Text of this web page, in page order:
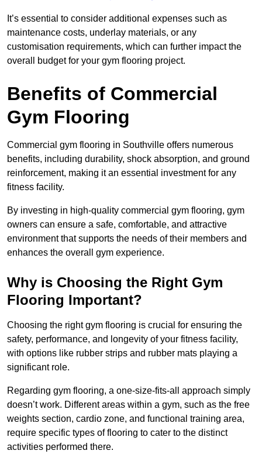
It’s essential to consider additional expenses such as
maintenance costs, underlay materials, or any
customisation requirements, which can further impact the
overall budget for your gym flooring project.
Benefits of Commercial
Gym Flooring
Commercial gym flooring in Southville offers numerous
benefits, including durability, shock absorption, and ground
reinforcement, making it an essential investment for any
fitness facility.
By investing in high-quality commercial gym flooring, gym
owners can ensure a safe, comfortable, and attractive
environment that supports the needs of their members and
enhances the overall gym experience.
Why is Choosing the Right Gym
Flooring Important?
Choosing the right gym flooring is crucial for ensuring the
safety, performance, and longevity of your fitness facility,
with options like rubber strips and rubber mats playing a
significant role.
Regarding gym flooring, a one-size-fits-all approach simply
doesn’t work. Different areas within a gym, such as the free
weights section, cardio zone, and functional training area,
require specific types of flooring to cater to the distinct
activities performed there.